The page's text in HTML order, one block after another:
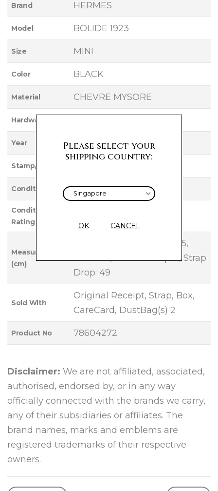
Brand HERMES
Model BOLIDE 1923
Size MINI
Color BLACK
Material CHEVRE MYSORE
Hardware
Year 2022
Stamp/Serial
Condition UNUSED
Condition
Rating
Measurements
(cm)
Base Length: 19, Height: 15,
Width: 8, Handle Drop: 5, Strap
Drop: 49
Sold With
Original Receipt, Strap, Box,
CareCard, DustBag(s) 2
Product No 78604272
Disclaimer: We are not affiliated, associated,
authorised, endorsed by, or in any way
officially connected with the brands we carry,
any of their subsidiaries or affiliates. The
brand names, marks and emblems are
registered trademarks of their respective
owners.
Please select your
shipping country:
OK CANCEL